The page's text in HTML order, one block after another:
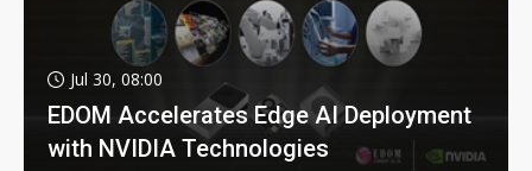
Jul 30, 08:00
EDOM Accelerates Edge AI Deployment
with NVIDIA Technologies